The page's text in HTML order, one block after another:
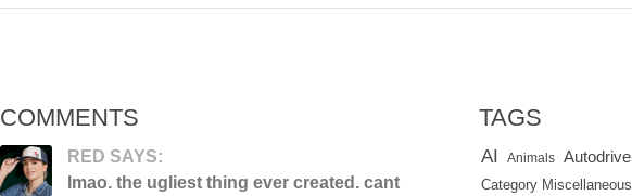
COMMENTS
RED SAYS:
lmao. the ugliest thing ever created. cant
TAGS
AI Animals Autodrive
Category Miscellaneous